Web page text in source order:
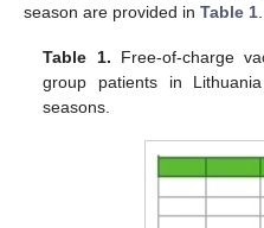
season are provided in Table 1
Table 1. Free-of-charge
group patients in
seasons.